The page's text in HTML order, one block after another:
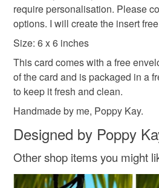
basket and order everything you
and everything else you add will
All packaging is fully recyclable
bags.
protective cellophane bag to
free of fingerprints or other marks.
eligible for return once you have
Please note that if your order is
mainland UK, you (or the recipient)
customs or VAT charges and a
not responsible for any charges or
Read the Folksy Returns Policy.
require personalisation. Please
options. I will create the insert
Size: 6 x 6 inches
This card comes with a free
of the card and is packaged in a
to keep it fresh and clean.
Handmade by me, Poppy Kay.
Designed by Poppy
Other shop items you might